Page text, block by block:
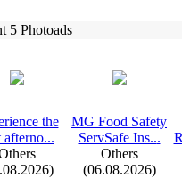
5 Photoads
the
afterno...
MG Food Safety
ServSafe Ins...
Others
(06.08.2026)